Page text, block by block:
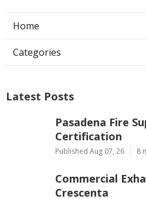
Home
Categories
Latest Posts
Pasadena Fire
Certification
Published Aug 07, 26 8
Commercial
Crescenta